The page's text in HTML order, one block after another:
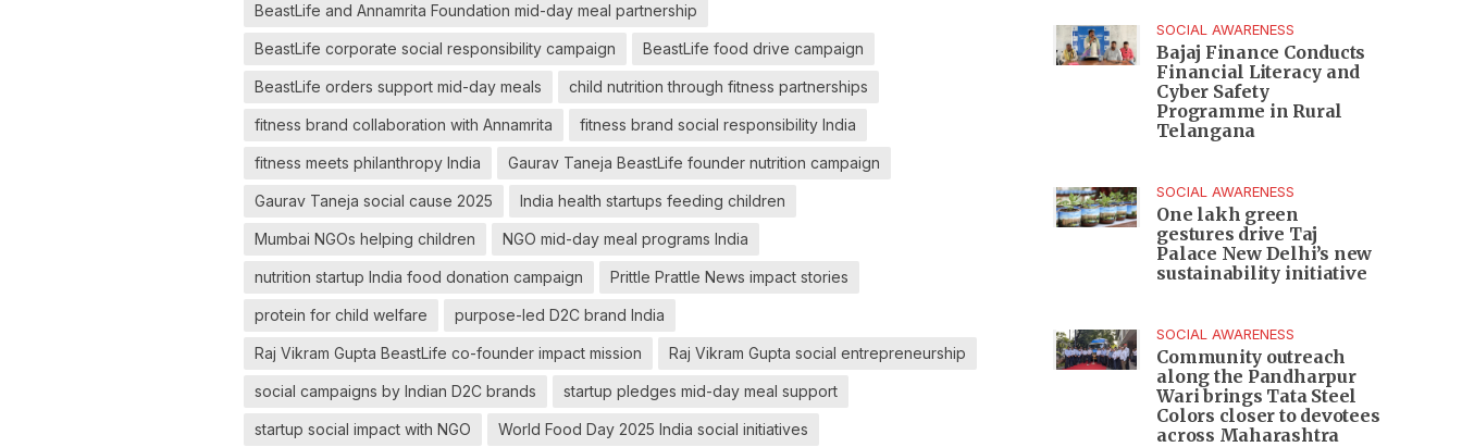
BeastLife and Annamrita Foundation mid-day meal partnership
BeastLife corporate social responsibility campaign BeastLife food drive campaign
BeastLife orders support mid-day meals child nutrition through fitness partnerships
fitness brand collaboration with Annamrita fitness brand social responsibility India
fitness meets philanthropy India Gaurav Taneja BeastLife founder nutrition campaign
Gaurav Taneja social cause 2025 India health startups feeding children
Mumbai NGOs helping children NGO mid-day meal programs India
nutrition startup India food donation campaign Prittle Prattle News impact stories
protein for child welfare purpose-led D2C brand India
Raj Vikram Gupta BeastLife co-founder impact mission Raj Vikram Gupta social entrepreneurship
social campaigns by Indian D2C brands startup pledges mid-day meal support
startup social impact with NGO World Food Day 2025 India social initiatives
SOCIAL AWARENESS
Bajaj Finance Conducts
Financial Literacy and
Cyber Safety
Programme in Rural
Telangana
SOCIAL AWARENESS
One lakh green
gestures drive Taj
Palace New Delhi’s new
sustainability initiative
SOCIAL AWARENESS
Community outreach
along the Pandharpur
Wari brings Tata Steel
Colors closer to devotees
across Maharashtra